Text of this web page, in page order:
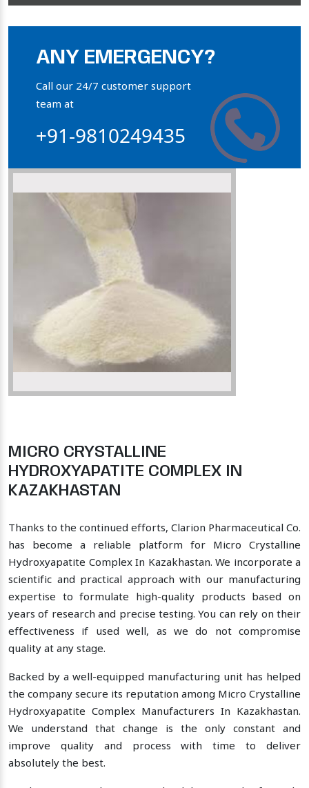
Bone Calcium Powder
Orthophosphate Powder
Collagen Hydroxyapatite Powder
ANY EMERGENCY?
Call our 24/7 customer support
team at
+91-9810249435
MICRO CRYSTALLINE
HYDROXYAPATITE COMPLEX IN
KAZAKHASTAN
Thanks to the continued efforts, Clarion Pharmaceutical Co.
has become a reliable platform for Micro Crystalline
Hydroxyapatite Complex In Kazakhastan. We incorporate a
scientific and practical approach with our manufacturing
expertise to formulate high-quality products based on
years of research and precise testing. You can rely on their
effectiveness if used well, as we do not compromise
quality at any stage.
Backed by a well-equipped manufacturing unit has helped
the company secure its reputation among Micro Crystalline
Hydroxyapatite Complex Manufacturers In Kazakhastan.
We understand that change is the only constant and
improve quality and process with time to deliver
absolutely the best.